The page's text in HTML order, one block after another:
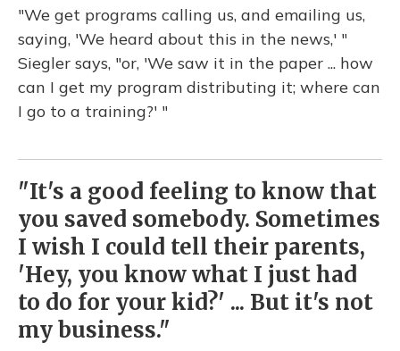
"We get programs calling us, and emailing us,
saying, 'We heard about this in the news,' "
Siegler says, "or, 'We saw it in the paper ... how
can I get my program distributing it; where can
I go to a training?' "
"It's a good feeling to know that
you saved somebody. Sometimes
I wish I could tell their parents,
'Hey, you know what I just had
to do for your kid?' ... But it's not
my business."